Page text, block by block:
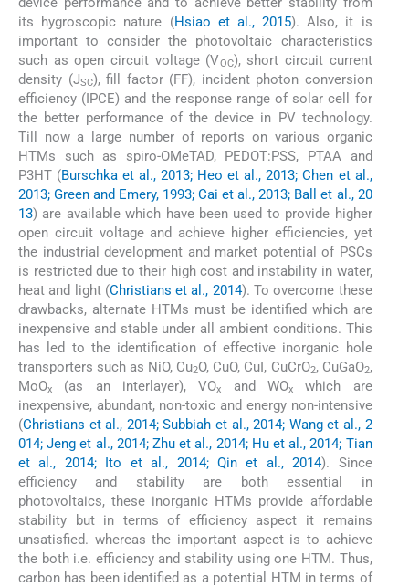
its hygroscopic nature (Hsiao et al., 2015). Also, it is
important to consider the photovoltaic characteristics
such as open circuit voltage (VOC), short circuit current
density (JSC), fill factor (FF), incident photon conversion
efficiency (IPCE) and the response range of solar cell for
the better performance of the device in PV technology.
Till now a large number of reports on various organic
HTMs such as spiro-OMeTAD, PEDOT:PSS, PTAA and
P3HT (Burschka et al., 2013; Heo et al., 2013; Chen et al.,
2013; Green and Emery, 1993; Cai et al., 2013; Ball et al., 20
13) are available which have been used to provide higher
open circuit voltage and achieve higher efficiencies, yet
the industrial development and market potential of PSCs
is restricted due to their high cost and instability in water,
heat and light (Christians et al., 2014). To overcome these
drawbacks, alternate HTMs must be identified which are
inexpensive and stable under all ambient conditions. This
has led to the identification of effective inorganic hole
transporters such as NiO, Cu2O, CuO, CuI, CuCrO2, CuGaO2,
MoOx (as an interlayer), VOx and WOxwhich are
inexpensive, abundant, non-toxic and energy non-intensive
(Christians et al., 2014; Subbiah et al., 2014; Wang et al., 2
014; Jeng et al., 2014; Zhu et al., 2014; Hu et al., 2014; Tian
et al., 2014; Ito et al., 2014; Qin et al., 2014). Since
efficiency and stability are both essential in
photovoltaics, these inorganic HTMs provide affordable
stability but in terms of efficiency aspect it remains
unsatisfied. whereas the important aspect is to achieve
the both i.e. efficiency and stability using one HTM. Thus,
carbon has been identified as a potential HTM in terms of